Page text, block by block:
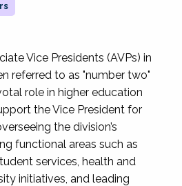
Vice Presidents (AVPs) in
referred to as "number two"
role in higher education
the Vice President for
the division’s
functional areas such as
services, health and
initiatives, and leading